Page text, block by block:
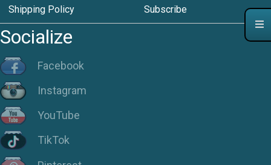
Shipping Policy Subscribe
Socialize
Facebook
Instagram
YouTube
TikTok